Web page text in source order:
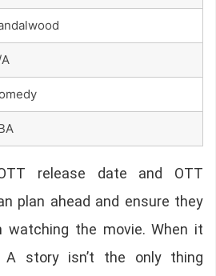
release date and OTT
plan ahead and ensure they
the movie. When it
A story isn’t the only thing